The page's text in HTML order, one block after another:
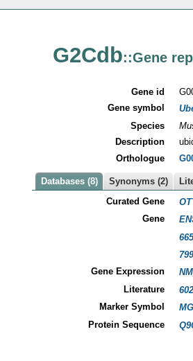
G2Cdb::Gene
Gene id
Gene symbol
Species
Description
Orthologue
Databases (8) Synonyms (2)
Curated Gene
Gene
799
Gene Expression
Literature
Marker Symbol
Protein Sequence